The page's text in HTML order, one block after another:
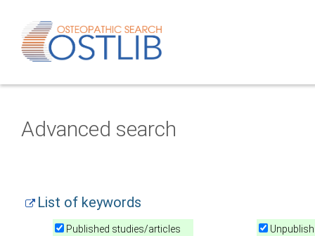
Advanced search
List of keywords
Published studies/articles